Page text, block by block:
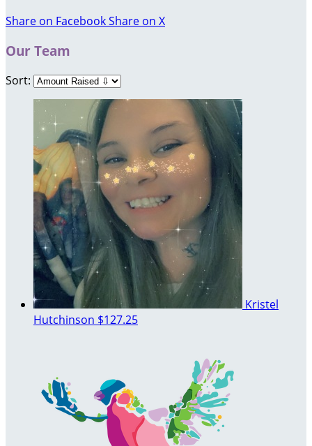
Share on FacebookShare on X
Our Team
Sort:
Kristel
Hutchinson $127.25